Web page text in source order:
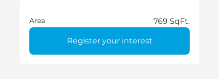
Area 769 SqFt.
Register your interest